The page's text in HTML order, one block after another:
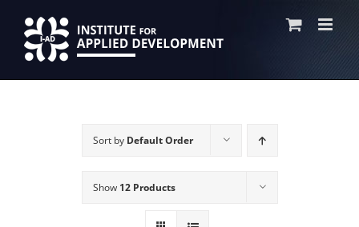
content
Sort by Default Order
Show 12 Products